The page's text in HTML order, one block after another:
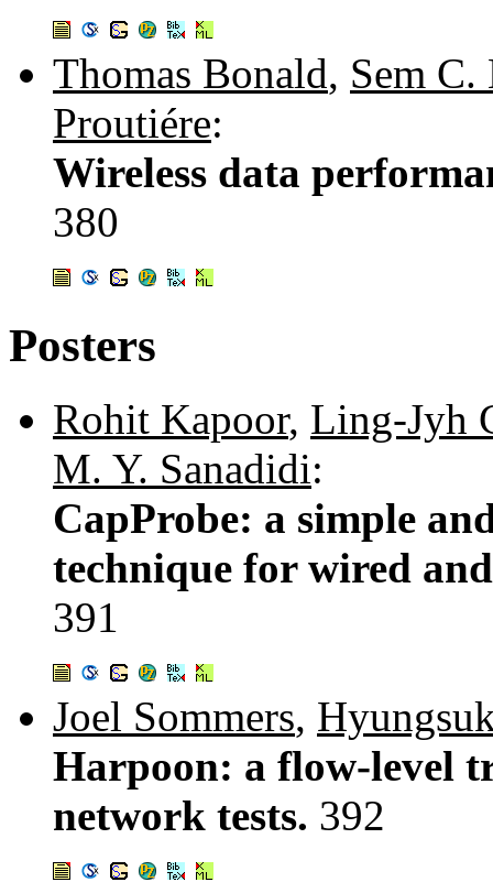
Thomas Bonald, Sem C.
Proutiére:
Wireless data
380
Posters
Rohit Kapoor, Ling-Jyh
M. Y. Sanadidi:
CapProbe: a simple
technique for wired
391
Joel Sommers,
Harpoon: a flow-level
network tests. 392